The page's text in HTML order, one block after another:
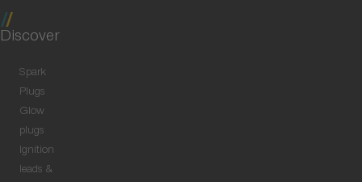
Discover
Spark
Plugs
Glow
plugs
Ignition
leads &